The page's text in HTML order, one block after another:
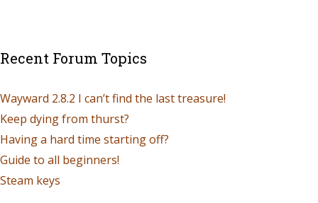
Recent Forum Topics
Wayward 2.8.2 I can’t find the last treasure!
Keep dying from thurst?
Having a hard time starting off?
Guide to all beginners!
Steam keys